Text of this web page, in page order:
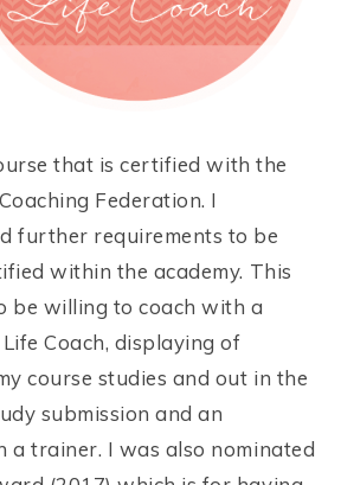
that is certified with the
Federation. I
further requirements to be
within the academy. This
be willing to coach with a
Coach, displaying of
course studies and out in the
submission and an
a trainer. I was also nominated